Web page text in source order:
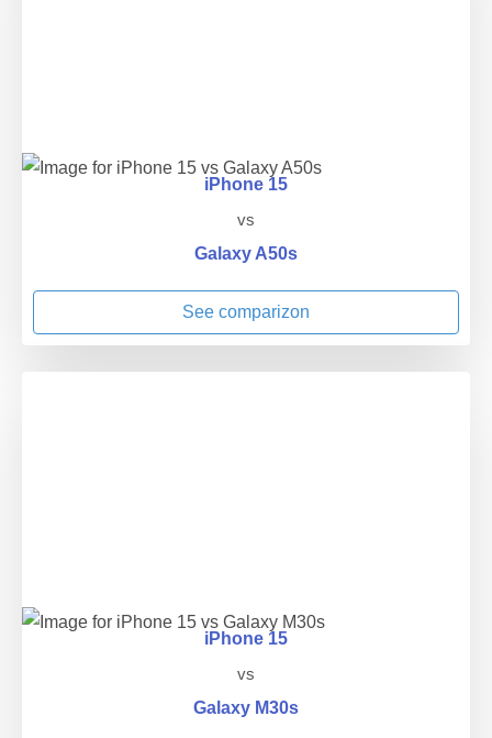
iPhone 15
vs
Galaxy A50s
See comparizon
iPhone 15
vs
Galaxy M30s